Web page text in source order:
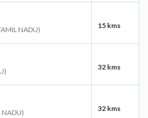
NADU) 15 kms
32 kms
NADU) 32 kms